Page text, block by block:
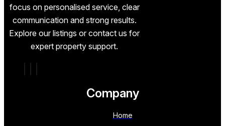
focus on personalised service, clear
communication and strong results.
Explore our listings or contact us for
expert property support.
Company
Home